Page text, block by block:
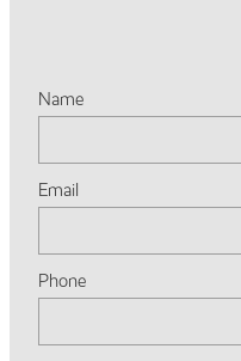
Name
Email
Phone